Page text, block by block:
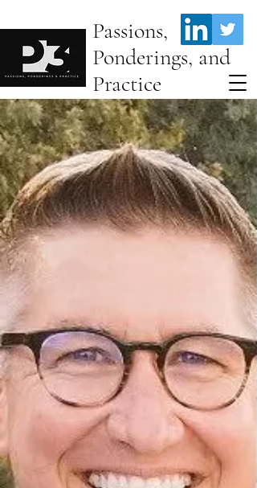
Passions,
Ponderings, and
Practice